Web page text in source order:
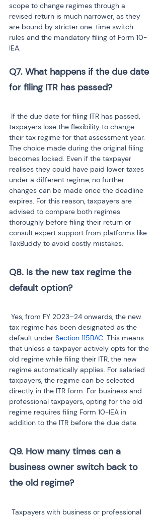
scope to change regimes through a
revised return is much narrower, as they
are bound by stricter one-time switch
rules and the mandatory filing of Form 10-
IEA.
Q7. What happens if the due date
taxpayers lose the flexibility to change
their tax regime for that assessment year.
The choice made during the original filing
becomes locked. Even if the taxpayer
realises they could have paid lower taxes
under a different regime, no further
changes can be made once the deadline
expires. For this reason, taxpayers are
advised to compare both regimes
thoroughly before filing their return or
consult expert support from platforms like
TaxBuddy to avoid costly mistakes.
Q8. Is the new tax regime the
tax regime has been designated as the
default under Section 115BAC. This means
that unless a taxpayer actively opts for the
old regime while filing their ITR, the new
regime automatically applies. For salaried
taxpayers, the regime can be selected
directly in the ITR form. For business and
professional taxpayers, opting for the old
regime requires filing Form 10-IEA in
addition to the ITR before the due date.
Q9. How many times can a
business owner switch back to
Taxpayers with business or professional